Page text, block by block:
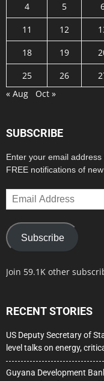
4
5
11
12
18
19
25
26
« Aug
Oct »
SUBSCRIBE
Enter your email
FREE notifications of
Email
Address
Subscribe
Join 59.1K other
RECENT STORIES
US Deputy Secretary of
level talks on energy,
Guyana Development